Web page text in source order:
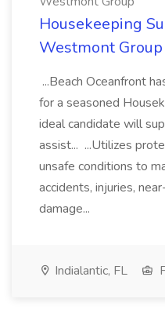
Housekeeping
Westmont Group
...Beach Oceanfront
for a seasoned
ideal candidate will
assist... ...Utilizes
unsafe conditions to
accidents, injuries,
damage...
Indialantic, FL